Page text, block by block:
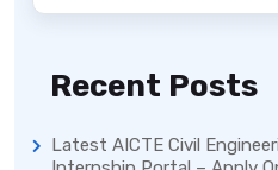
Recent Posts
Latest AICTE Civil